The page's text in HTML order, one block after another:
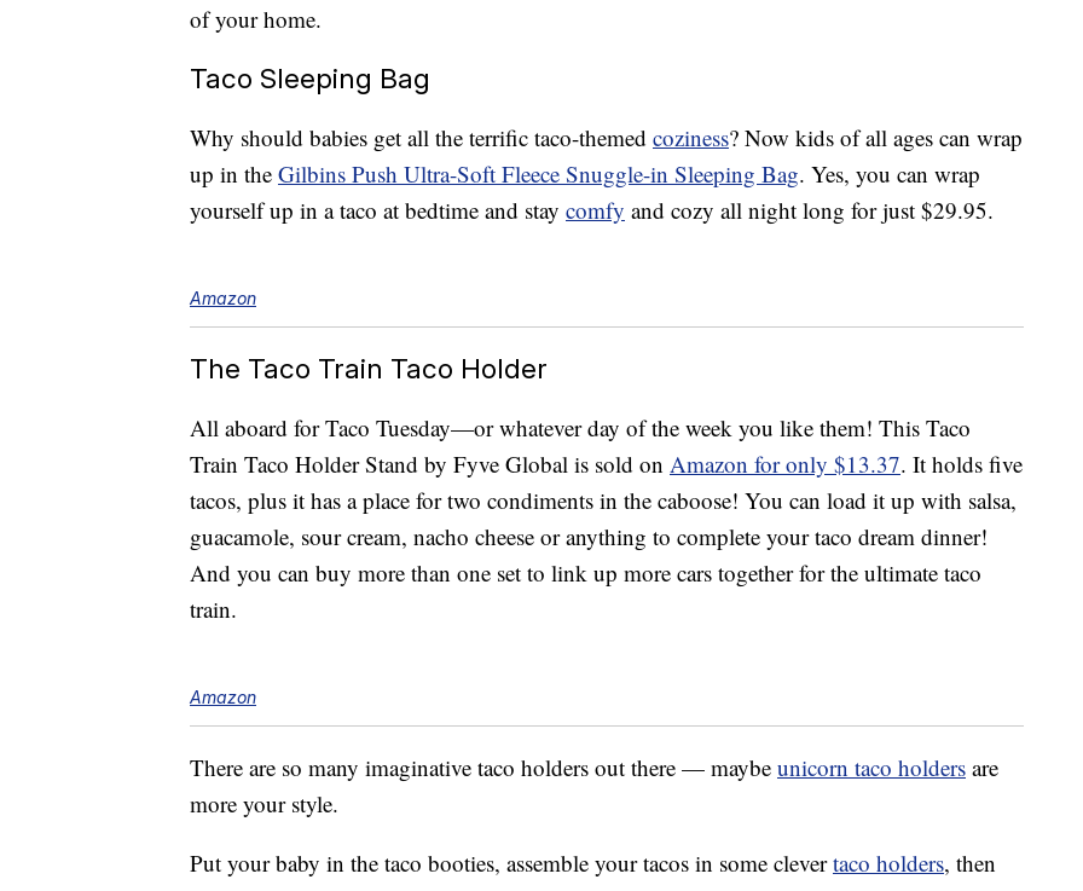
of your home.
Taco Sleeping Bag
Why should babies get all the terrific taco-themed coziness? Now kids of all ages can wrap
up in the Gilbins Push Ultra-Soft Fleece Snuggle-in Sleeping Bag. Yes, you can wrap
yourself up in a taco at bedtime and stay comfy and cozy all night long for just $29.95.
Amazon
The Taco Train Taco Holder
All aboard for Taco Tuesday—or whatever day of the week you like them! This Taco
Train Taco Holder Stand by Fyve Global is sold on Amazon for only $13.37. It holds five
tacos, plus it has a place for two condiments in the caboose! You can load it up with salsa,
guacamole, sour cream, nacho cheese or anything to complete your taco dream dinner!
And you can buy more than one set to link up more cars together for the ultimate taco
train.
Amazon
There are so many imaginative taco holders out there — maybe unicorn taco holders are
more your style.
Put your baby in the taco booties, assemble your tacos in some clevertaco holders, then